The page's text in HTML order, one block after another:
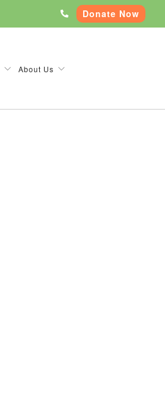
Donate Now
About Us